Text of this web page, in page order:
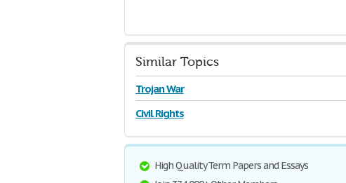
Similar Topics
Trojan War
Civil Rights
High Quality Term Papers and Essays